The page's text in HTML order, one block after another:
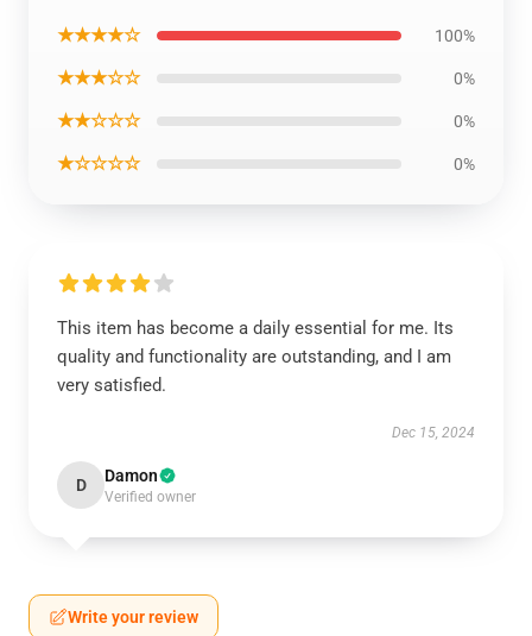
★★★★☆ 100%
★★★☆☆ 0%
★★☆☆☆ 0%
★☆☆☆☆ 0%
This item has become a daily essential for me. Its
quality and functionality are outstanding, and I am
very satisfied.
Dec 15, 2024
D Damon
Verified owner
Write your review